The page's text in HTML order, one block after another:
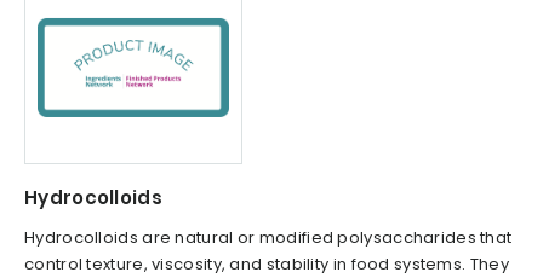
Hydrocolloids
Hydrocolloids are natural or modified polysaccharides that
control texture, viscosity, and stability in food systems. They